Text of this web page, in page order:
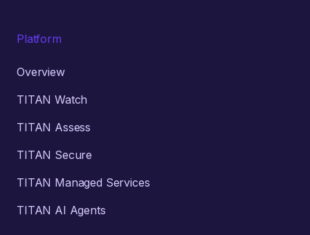
Platform
Overview
TITAN Watch
TITAN Assess
TITAN Secure
TITAN Managed Services
TITAN AI Agents